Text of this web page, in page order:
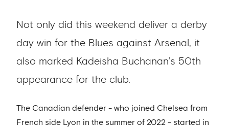
Not only did this weekend deliver a derby
day win for the Blues against Arsenal, it
also marked Kadeisha Buchanan’s 50th
appearance for the club.
The Canadian defender - who joined Chelsea from
French side Lyon in the summer of 2022 - started in